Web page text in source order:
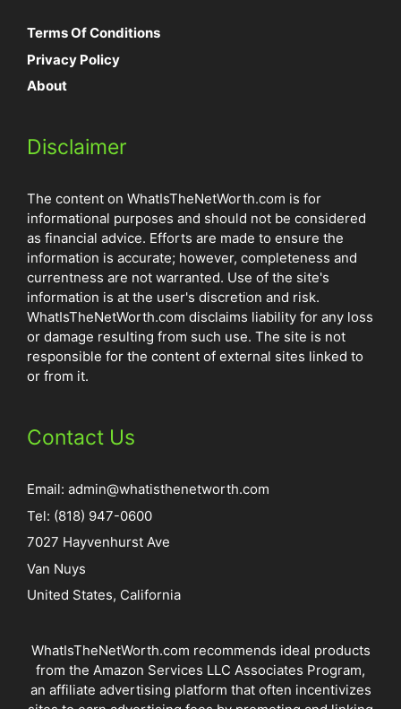
Terms Of Conditions
Privacy Policy
About
Disclaimer
The content on WhatIsTheNetWorth.com is for
informational purposes and should not be considered
as financial advice. Efforts are made to ensure the
information is accurate; however, completeness and
currentness are not warranted. Use of the site's
information is at the user's discretion and risk.
WhatIsTheNetWorth.com disclaims liability for any loss
or damage resulting from such use. The site is not
responsible for the content of external sites linked to
or from it.
Contact Us
Email: admin@whatisthenetworth.com
Tel: (818) 947-0600
7027 Hayvenhurst Ave
Van Nuys
United States, California
WhatIsTheNetWorth.com recommends ideal products
from the Amazon Services LLC Associates Program,
an affiliate advertising platform that often incentivizes